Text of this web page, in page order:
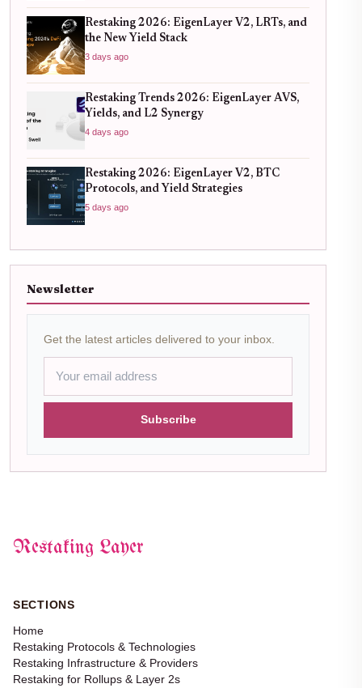
Restaking 2026: EigenLayer V2, LRTs, and
the New Yield Stack
3 days ago
Restaking Trends 2026: EigenLayer AVS,
Yields, and L2 Synergy
4 days ago
Restaking 2026: EigenLayer V2, BTC
Protocols, and Yield Strategies
5 days ago
Newsletter
Get the latest articles delivered to your inbox.
Subscribe
Restaking Layer
SECTIONS
Home
Restaking Protocols & Technologies
Restaking Infrastructure & Providers
Restaking for Rollups & Layer 2s